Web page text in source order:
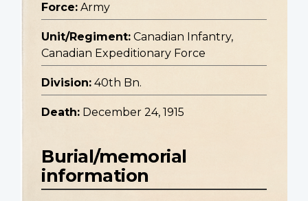
Force: Army
Unit/Regiment: Canadian Infantry,
Canadian Expeditionary Force
Division: 40th Bn.
Death: December 24, 1915
Burial/memorial
information